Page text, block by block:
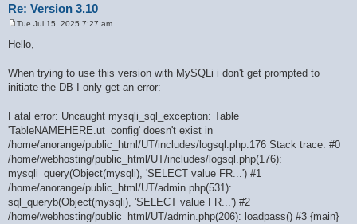
Re: Version 3.10
o
s
Tue Jul 15, 2025 7:27 am
Hello,
When trying to use this version with MySQLi i don't get prompted to
initiate the DB I only get an error:
Fatal error: Uncaught mysqli_sql_exception: Table
'TableNAMEHERE.ut_config' doesn't exist in
/home/anorange/public_html/UT/includes/logsql.php:176 Stack trace: #0
/home/webhosting/public_html/UT/includes/logsql.php(176):
mysqli_query(Object(mysqli), 'SELECT value FR...') #1
/home/anorange/public_html/UT/admin.php(531):
sql_queryb(Object(mysqli), 'SELECT value FR...') #2
/home/webhosting/public_html/UT/admin.php(206): loadpass() #3 {main}